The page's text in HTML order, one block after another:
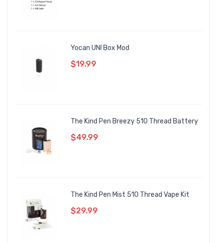
Yocan UNI Box Mod
$19.99
The Kind Pen Breezy 510 Thread Battery
$49.99
The Kind Pen Mist 510 Thread Vape Kit
$29.99